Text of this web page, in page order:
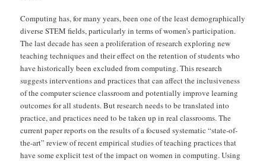
Computing has, for many years, been one of the least demographically
diverse STEM fields, particularly in terms of women’s participation.
The last decade has seen a proliferation of research exploring new
teaching techniques and their effect on the retention of students who
have historically been excluded from computing. This research
suggests interventions and practices that can affect the inclusiveness
of the computer science classroom and potentially improve learning
outcomes for all students. But research needs to be translated into
practice, and practices need to be taken up in real classrooms. The
current paper reports on the results of a focused systematic “state-of-
the-art” review of recent empirical studies of teaching practices that
have some explicit test of the impact on women in computing. Using